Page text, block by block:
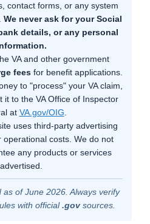
contact forms, or any system
We never ask for your Social
details, or any personal
VA and other government
fees for benefit applications.
to "process" your VA claim,
it to the VA Office of Inspector
at VA.gov/OIG
uses third-party advertising
operational costs. We do not
any products or services
advertised.
as of June 2026. Always verify
with official.govsources.